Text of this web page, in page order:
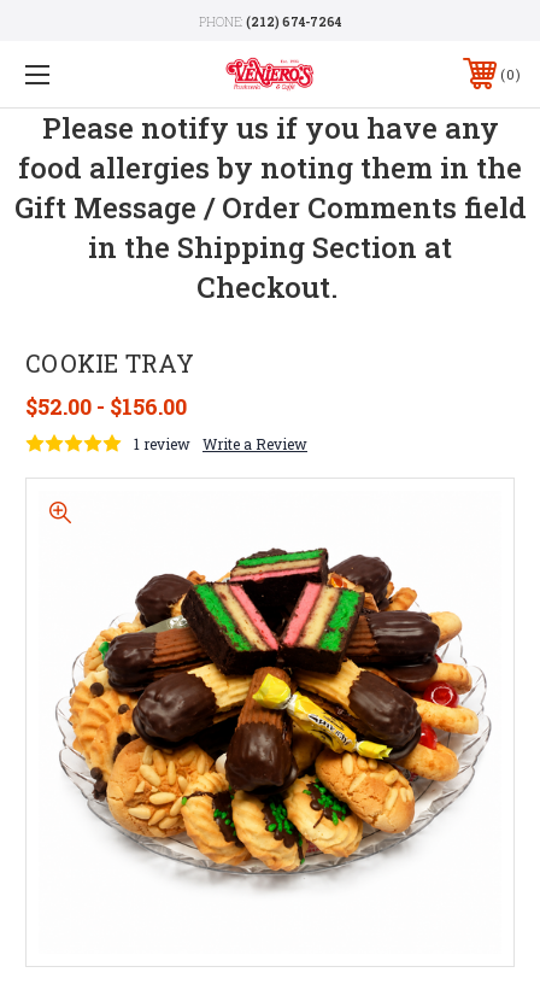
PHONE: (212) 674-7264
0
Please notify us if you have any
food allergies by noting them in the
Gift Message / Order Comments field
in the Shipping Section at
Checkout.
COOKIE TRAY
$52.00 - $156.00
1 review Write a Review